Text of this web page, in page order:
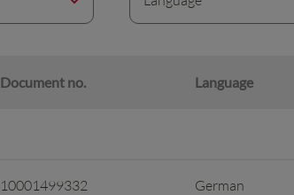
Document no. Language
10001499332 German